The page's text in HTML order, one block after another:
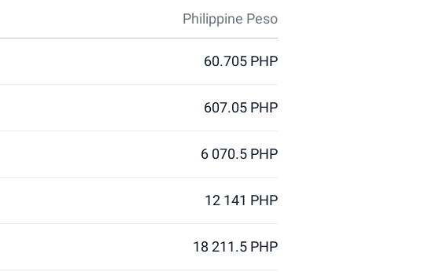
Philippine Peso
60.705 PHP
607.05 PHP
6 070.5 PHP
12 141 PHP
18 211.5 PHP